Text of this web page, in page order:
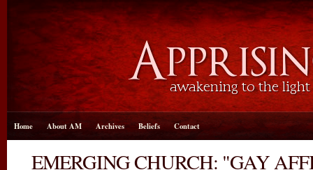
Home About AM Archives Beliefs Contact
EMERGING CHURCH: "GAY